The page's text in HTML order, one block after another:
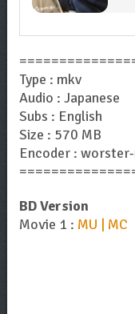
Type : mkv
Audio : Japanese
Subs : English
Size : 570 MB
Encoder :
BD Version
Movie 1 : MU | MC